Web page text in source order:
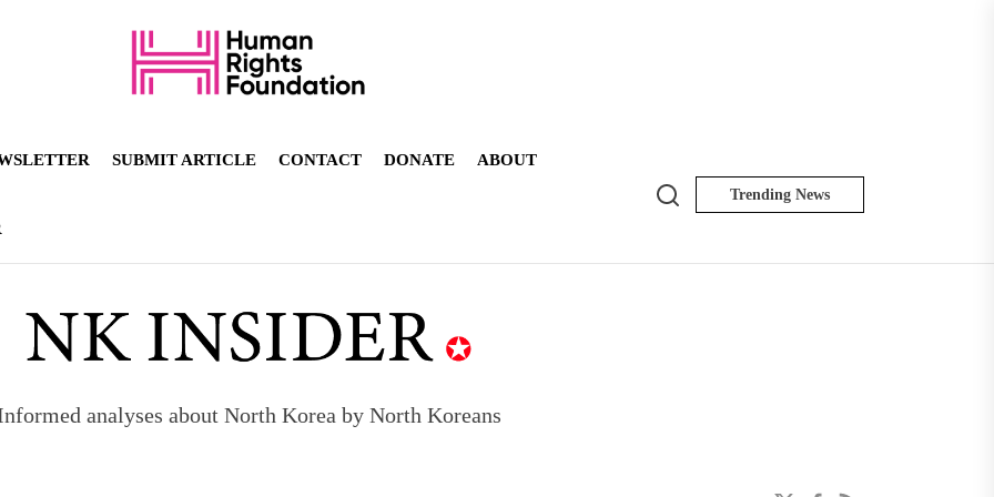
SUBMIT ARTICLE CONTACT DONATE ABOUT
Search Trending News
analyses about North Korea by North Koreans
to send 30,000 more troops